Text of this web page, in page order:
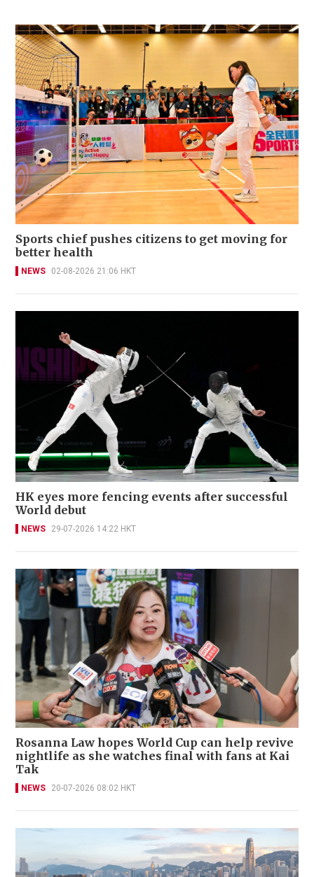
Sports chief pushes citizens to get moving for
better health
NEWS 02-08-2026 21:06 HKT
HK eyes more fencing events after successful
World debut
NEWS 29-07-2026 14:22 HKT
Rosanna Law hopes World Cup can help revive
nightlife as she watches final with fans at Kai
Tak
NEWS 20-07-2026 08:02 HKT